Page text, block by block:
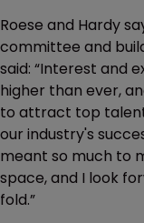
Roese and Hardy
committee and
said: “Interest and
higher than ever,
to attract top
our industry's
meant so much to
space, and I look
fold.”